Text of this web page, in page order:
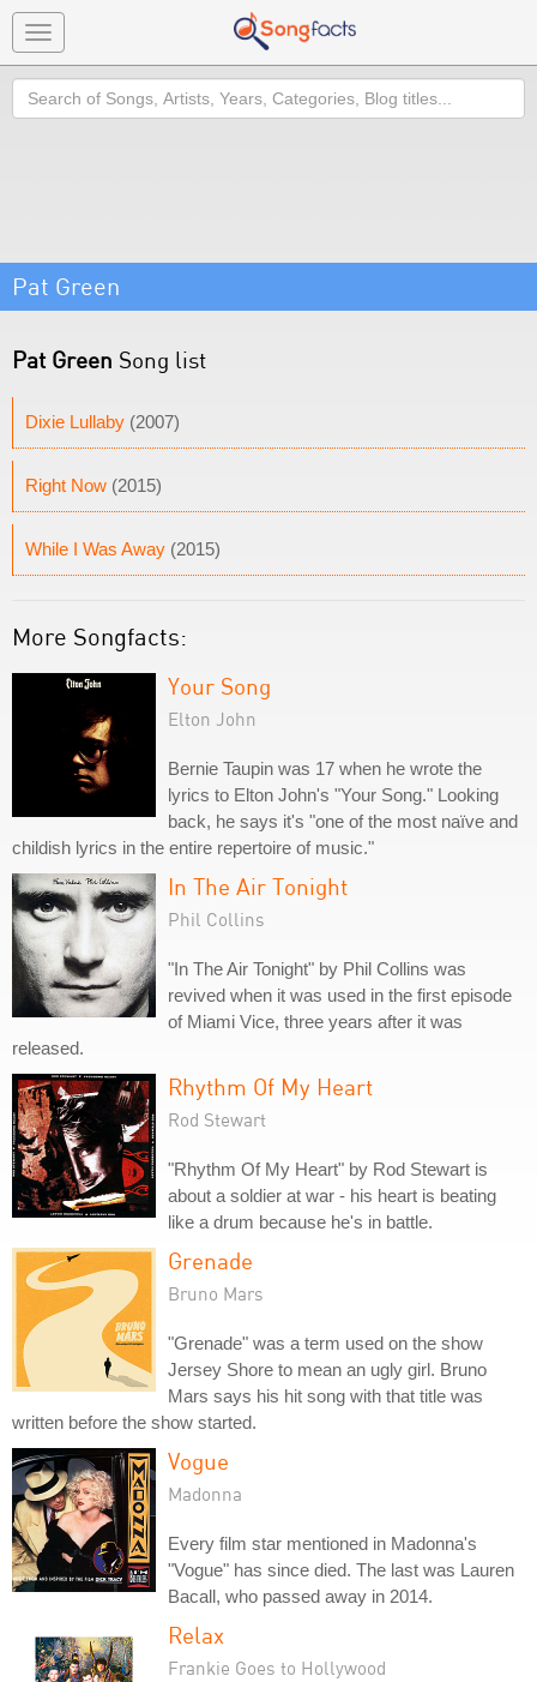
Toggle
navigation
Search
Pat Green
Pat Green Song list
Dixie Lullaby (2007)
Right Now (2015)
While I Was Away (2015)
More Songfacts:
Your Song
Elton John
Bernie Taupin was 17 when he wrote the
lyrics to Elton John's "Your Song." Looking
back, he says it's "one of the most naïve and
childish lyrics in the entire repertoire of music."
In The Air Tonight
Phil Collins
"In The Air Tonight" by Phil Collins was
revived when it was used in the first episode
of Miami Vice, three years after it was
released.
Rhythm Of My Heart
Rod Stewart
"Rhythm Of My Heart" by Rod Stewart is
about a soldier at war - his heart is beating
like a drum because he's in battle.
Grenade
Bruno Mars
"Grenade" was a term used on the show
Jersey Shore to mean an ugly girl. Bruno
Mars says his hit song with that title was
written before the show started.
Vogue
Madonna
Every film star mentioned in Madonna's
"Vogue" has since died. The last was Lauren
Bacall, who passed away in 2014.
Relax
Frankie Goes to Hollywood